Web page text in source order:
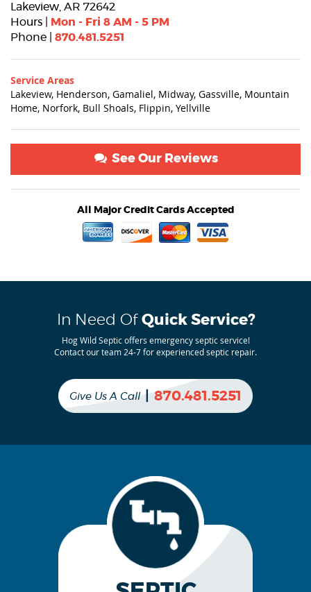
Lakeview, AR 72642
Hours |
Mon - Fri 8 AM - 5 PM
Phone | 870.481.5251
Service Areas
Lakeview, Henderson, Gamaliel, Midway, Gassville, Mountain
Home, Norfork, Bull Shoals, Flippin, Yellville
See Our Reviews
All Major Credit Cards Accepted
In Need Of Quick Service?
Hog Wild Septic offers emergency septic service!
Contact our team 24-7 for experienced septic repair.
Give Us A Call | 870.481.5251